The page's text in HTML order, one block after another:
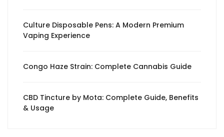
Culture Disposable Pens: A Modern Premium
Vaping Experience
Congo Haze Strain: Complete Cannabis Guide
CBD Tincture by Mota: Complete Guide, Benefits
& Usage